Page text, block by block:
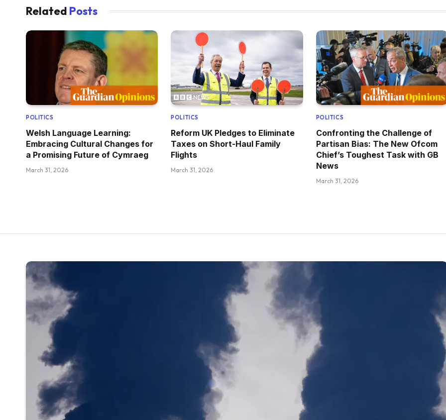
Related Posts
POLITICS
Welsh Language Learning:
Embracing Cultural Changes for
a Promising Future of Cymraeg
March 31, 2026
POLITICS
Reform UK Pledges to Eliminate
Taxes on Short-Haul Family
Flights
March 31, 2026
POLITICS
Confronting the Challenge of
Partisan Bias: The New Ofcom
Chief’s Toughest Task with GB
News
March 31, 2026